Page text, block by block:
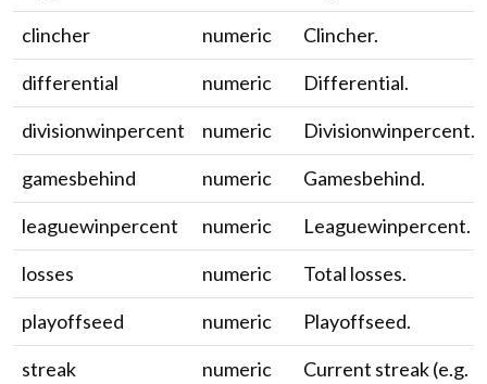
clincher
numeric
Clincher.
differential
numeric
Differential.
divisionwinpercent
numeric
Divisionwinpercent.
gamesbehind
numeric
Gamesbehind.
leaguewinpercent
numeric
Leaguewinpercent.
losses
numeric
Total losses.
playoffseed
numeric
Playoffseed.
streak
numeric
Current streak (e.g.